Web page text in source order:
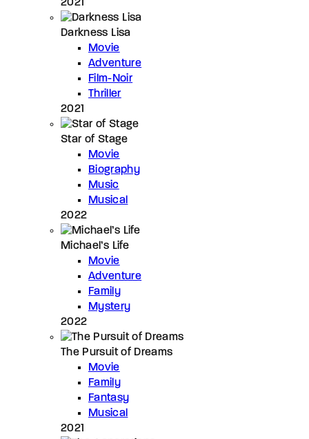
2021
Darkness Lisa
Movie
Adventure
Film-Noir
Thriller
2021
Star of Stage
Movie
Biography
Music
Musical
2022
Michael’s Life
Movie
Adventure
Family
Mystery
2022
The Pursuit of Dreams
Movie
Family
Fantasy
Musical
2021